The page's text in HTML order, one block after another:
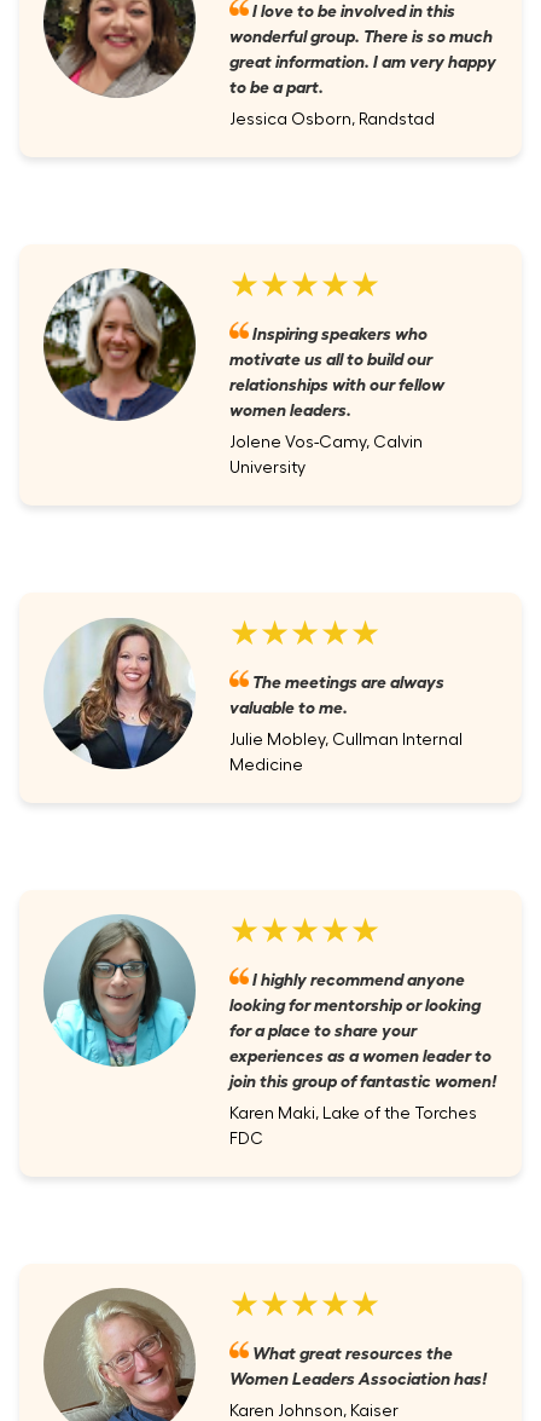
I love to be involved in this
wonderful group. There is so much
great information. I am very happy
to be a part.
Jessica Osborn, Randstad
★★★★★
Inspiring speakers who
motivate us all to build our
relationships with our fellow
women leaders.
Jolene Vos-Camy, Calvin
University
★★★★★
The meetings are always
valuable to me.
Julie Mobley, Cullman Internal
Medicine
★★★★★
I highly recommend anyone
looking for mentorship or looking
for a place to share your
experiences as a women leader to
join this group of fantastic women!
Karen Maki, Lake of the Torches
FDC
★★★★★
What great resources the
Women Leaders Association has!
Karen Johnson, Kaiser